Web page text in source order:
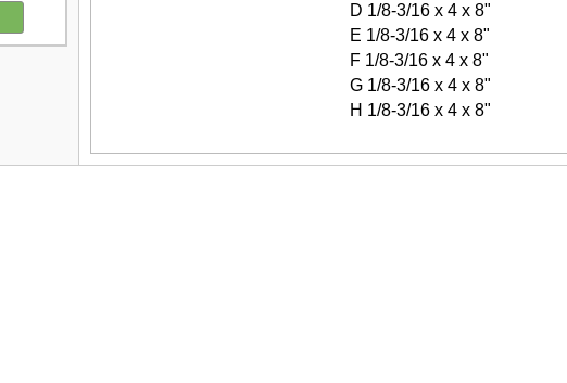
D 1/8-3/16 x 4 x 8"
E 1/8-3/16 x 4 x 8"
F 1/8-3/16 x 4 x 8"
G 1/8-3/16 x 4 x 8"
H 1/8-3/16 x 4 x 8"